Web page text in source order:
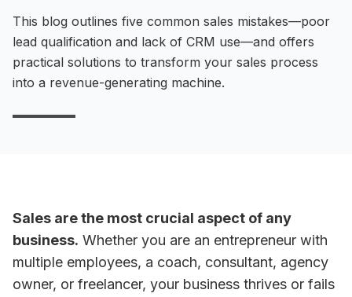
This blog outlines five common sales mistakes—poor
lead qualification and lack of CRM use—and offers
practical solutions to transform your sales process
into a revenue-generating machine.
Sales are the most crucial aspect of any
business. Whether you are an entrepreneur with
multiple employees, a coach, consultant, agency
owner, or freelancer, your business thrives or fails